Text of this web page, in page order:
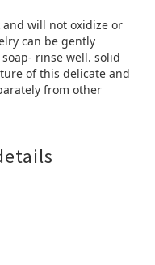
will not oxidize or
can be gently
rinse well. solid
of this delicate and
from other